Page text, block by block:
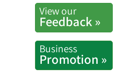
View our
Feedback »
Business
Promotion »